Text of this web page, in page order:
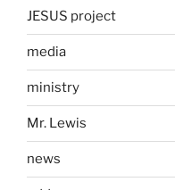
JESUS project
media
ministry
Mr. Lewis
news